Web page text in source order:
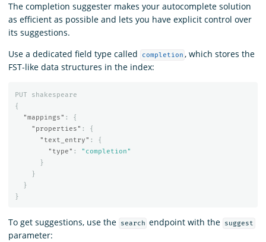
The completion suggester makes your autocomplete solution
as efficient as possible and lets you have explicit control over
its suggestions.
Use a dedicated field type called
completion , which stores the
FST-like data structures in the index:
PUT
shakespeare
{
"mappings" :
{
"properties" :
{
"text_entry" :
{
"type" :
"completion"
}
}
}
}
To get suggestions, use the search endpoint with the suggest
parameter: